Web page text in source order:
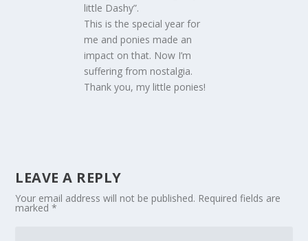
little Dashy”.
This is the special year for
me and ponies made an
impact on that. Now I’m
suffering from nostalgia.
Thank you, my little ponies!
LEAVE A REPLY
Your email address will not be published. Required fields are
marked*